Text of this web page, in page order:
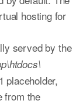
hosting for
served by the
placeholder,
from the